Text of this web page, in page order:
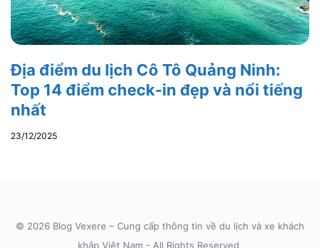
Địa điểm du lịch Cô Tô Quảng Ninh:
Top 14 điểm check-in đẹp và nổi tiếng
nhất
23/12/2025
© 2026 Blog Vexere – Cung cấp thông tin về du lịch và xe khách
khắp Việt Nam - All Rights Reserved.